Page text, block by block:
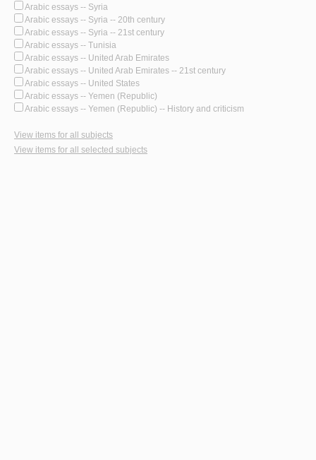
Arabic essays -- Syria
Arabic essays -- Syria -- 20th century
Arabic essays -- Syria -- 21st century
Arabic essays -- Tunisia
Arabic essays -- United Arab Emirates
Arabic essays -- United Arab Emirates -- 21st century
Arabic essays -- United States
Arabic essays -- Yemen (Republic)
Arabic essays -- Yemen (Republic) -- History and criticism
View items for all subjects
View items for all selected subjects